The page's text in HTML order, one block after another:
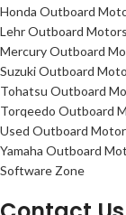
Honda Outboard
Lehr Outboard Motors
Mercury Outboard
Suzuki Outboard
Tohatsu Outboard
Torqeedo Outboard
Used Outboard
Yamaha Outboard
Software Zone